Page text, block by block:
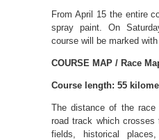
From April 15 the entire
spray paint. On
course will be marked
COURSE MAP / Race
Course length: 55
The distance of the
road track which crosses
fields, historical